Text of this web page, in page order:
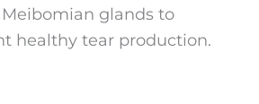
glands to
healthy tear production.